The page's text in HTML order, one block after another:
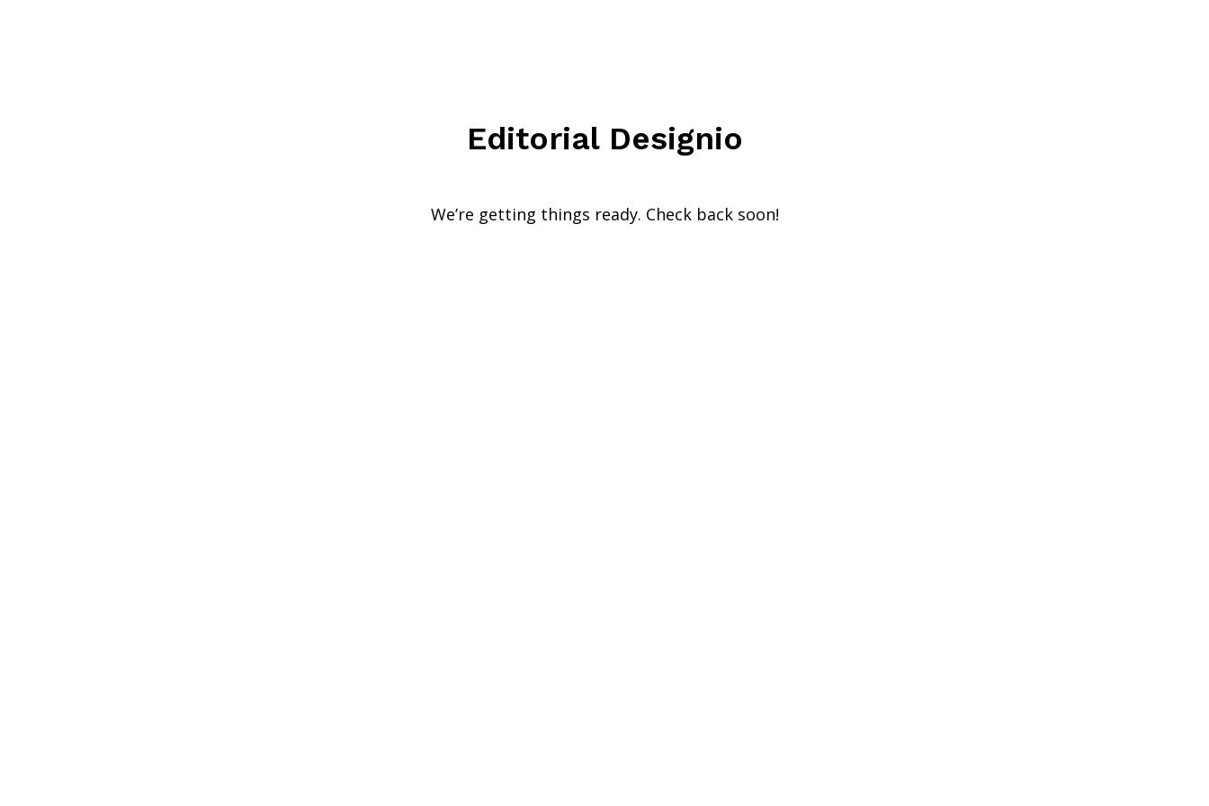
Editorial Designio
We’re getting things ready. Check back soon!